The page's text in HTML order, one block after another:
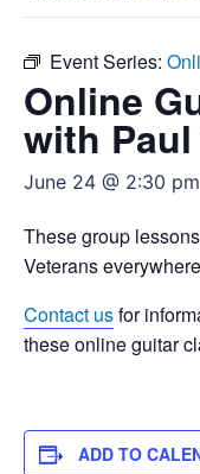
Event Series:
Online
with
June 24 @ 2:30 pm
These group
Veterans
Contact usfor
these online guitar
ADD TO